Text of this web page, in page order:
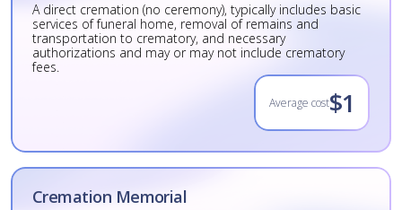
A direct cremation (no ceremony), typically includes basic
services of funeral home, removal of remains and
transportation to crematory, and necessary
authorizations and may or may not include crematory
fees.
Average cost$1
Cremation Memorial